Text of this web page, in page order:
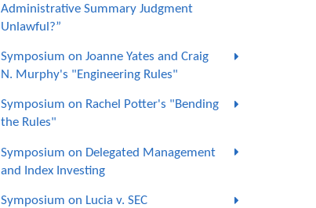
Administrative Summary Judgment
Unlawful?”
Symposium on Joanne Yates and Craig
N. Murphy's "Engineering Rules"
Symposium on Rachel Potter's "Bending
the Rules"
Symposium on Delegated Management
and Index Investing
Symposium on Lucia v. SEC